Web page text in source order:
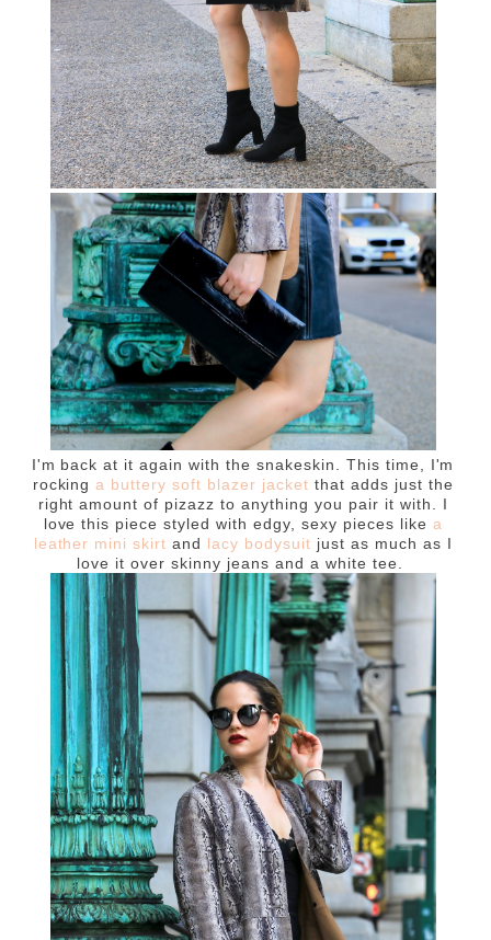
I'm back at it again with the snakeskin. This time, I'm
rockinga buttery soft blazer jacket that adds just the
right amount of pizazz to anything you pair it with. I
love this piece styled with edgy, sexy pieces like a
leather mini skirt and lacy bodysuit just as much as I
love it over skinny jeans and a white tee.